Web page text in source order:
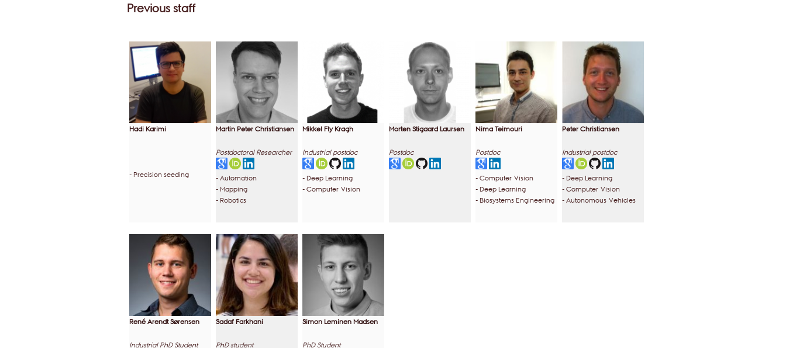
Previous staff
Hadi Karimi
- Precision seeding
Martin Peter Christiansen
Postdoctoral Researcher
- Automation
- Mapping
- Robotics
Mikkel Fly Kragh
Industrial postdoc
- Deep Learning
- Computer Vision
Morten Stigaard Laursen
Postdoc
Nima Teimouri
Postdoc
- Computer Vision
- Deep Learning
- Biosystems Engineering
Peter Christiansen
Industrial postdoc
- Deep Learning
- Computer Vision
- Autonomous Vehicles
René Arendt Sørensen
Industrial PhD Student
Sadaf Farkhani
PhD student
Simon Leminen Madsen
PhD Student